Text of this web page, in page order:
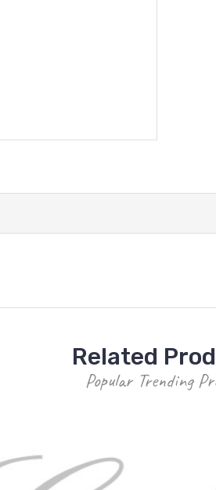
Related
Popular Trending